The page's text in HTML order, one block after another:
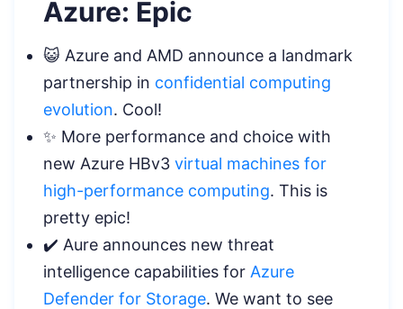
Azure: Epic
😺 Azure and AMD announce a landmark
partnership in confidential computing
evolution. Cool!
✨ More performance and choice with
new Azure HBv3 virtual machines for
high-performance computing. This is
pretty epic!
✔️ Aure announces new threat
intelligence capabilities for Azure
Defender for Storage. We want to see